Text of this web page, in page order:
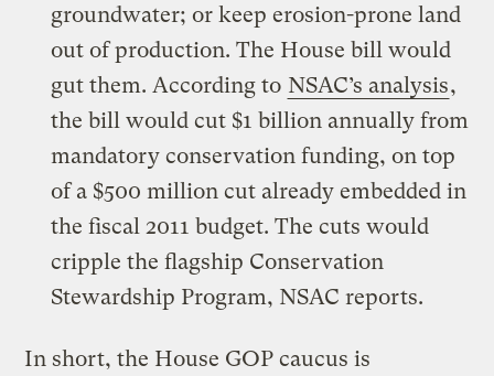
groundwater; or keep erosion-prone land
out of production. The House bill would
gut them. According to NSAC’s analysis,
the bill would cut $1 billion annually from
mandatory conservation funding, on top
of a $500 million cut already embedded in
the fiscal 2011 budget. The cuts would
cripple the flagship Conservation
Stewardship Program, NSAC reports.
In short, the House GOP caucus is